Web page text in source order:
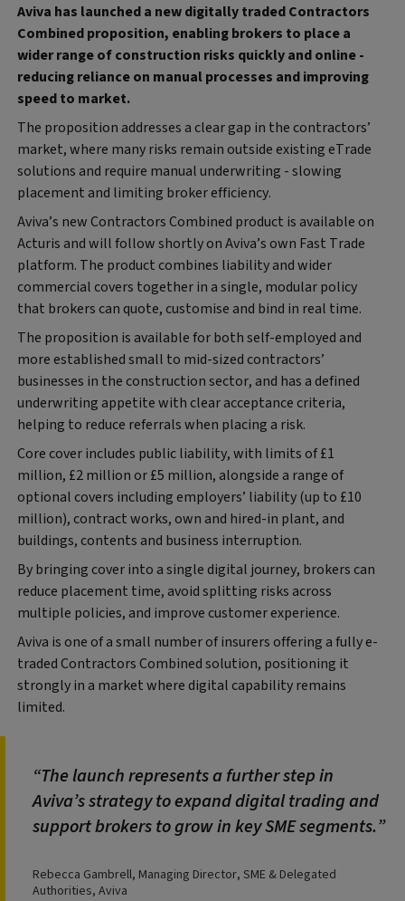
Aviva has launched a new digitally traded Contractors
Combined proposition, enabling brokers to place a
wider range of construction risks quickly and online -
reducing reliance on manual processes and improving
speed to market.
The proposition addresses a clear gap in the contractors’
market, where many risks remain outside existing eTrade
solutions and require manual underwriting - slowing
placement and limiting broker efficiency.
Aviva’s new Contractors Combined product is available on
Acturis and will follow shortly on Aviva’s own Fast Trade
platform. The product combines liability and wider
commercial covers together in a single, modular policy
that brokers can quote, customise and bind in real time.
The proposition is available for both self-employed and
more established small to mid-sized contractors’
businesses in the construction sector, and has a defined
underwriting appetite with clear acceptance criteria,
helping to reduce referrals when placing a risk.
Core cover includes public liability, with limits of £1
million, £2 million or £5 million, alongside a range of
optional covers including employers’ liability (up to £10
million), contract works, own and hired-in plant, and
buildings, contents and business interruption.
By bringing cover into a single digital journey, brokers can
reduce placement time, avoid splitting risks across
multiple policies, and improve customer experience.
Aviva is one of a small number of insurers offering a fully e-
traded Contractors Combined solution, positioning it
strongly in a market where digital capability remains
limited.
The launch represents a further step in
Aviva’s strategy to expand digital trading and
support brokers to grow in key SME segments.
Rebecca Gambrell, Managing Director, SME & Delegated
Authorities, Aviva